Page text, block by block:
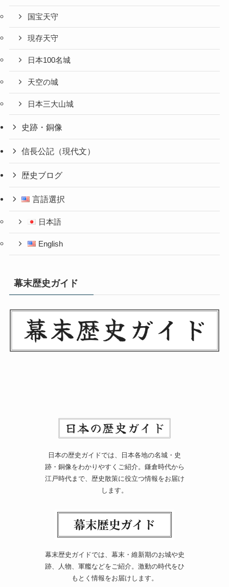
国宝天守
現存天守
日本100名城
天空の城
日本三大山城
史跡・銅像
信長公記（現代文）
歴史ブログ
言語選択
日本語
English
幕末歴史ガイド
日本の歴史ガイドでは、日本各地の名城・史
跡・銅像をわかりやすくご紹介。鎌倉時代から
江戸時代まで、歴史散策に役立つ情報をお届け
します。
幕末歴史ガイドでは、幕末・維新期のお城や史
跡、人物、軍艦などをご紹介。激動の時代をひ
もとく情報をお届けします。